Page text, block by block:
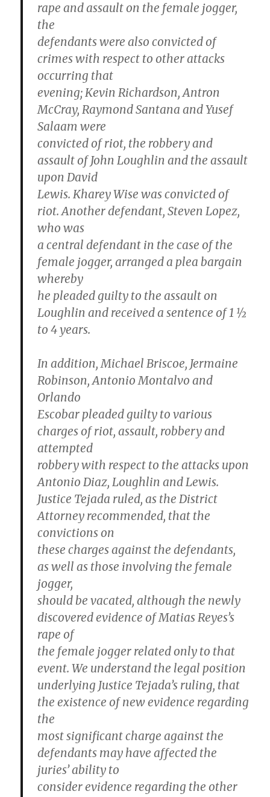
rape and assault on the female jogger,
the
defendants were also convicted of
crimes with respect to other attacks
occurring that
evening; Kevin Richardson, Antron
McCray, Raymond Santana and Yusef
Salaam were
convicted of riot, the robbery and
assault of John Loughlin and the assault
upon David
Lewis. Kharey Wise was convicted of
riot. Another defendant, Steven Lopez,
who was
a central defendant in the case of the
female jogger, arranged a plea bargain
whereby
he pleaded guilty to the assault on
Loughlin and received a sentence of 1 ½
to 4 years.
In addition, Michael Briscoe, Jermaine
Robinson, Antonio Montalvo and
Orlando
Escobar pleaded guilty to various
charges of riot, assault, robbery and
attempted
robbery with respect to the attacks upon
Antonio Diaz, Loughlin and Lewis.
Justice Tejada ruled, as the District
Attorney recommended, that the
convictions on
these charges against the defendants,
as well as those involving the female
jogger,
should be vacated, although the newly
discovered evidence of Matias Reyes’s
rape of
the female jogger related only to that
event. We understand the legal position
underlying Justice Tejada’s ruling, that
the existence of new evidence regarding
the
most significant charge against the
defendants may have affected the
juries’ ability to
consider evidence regarding the other